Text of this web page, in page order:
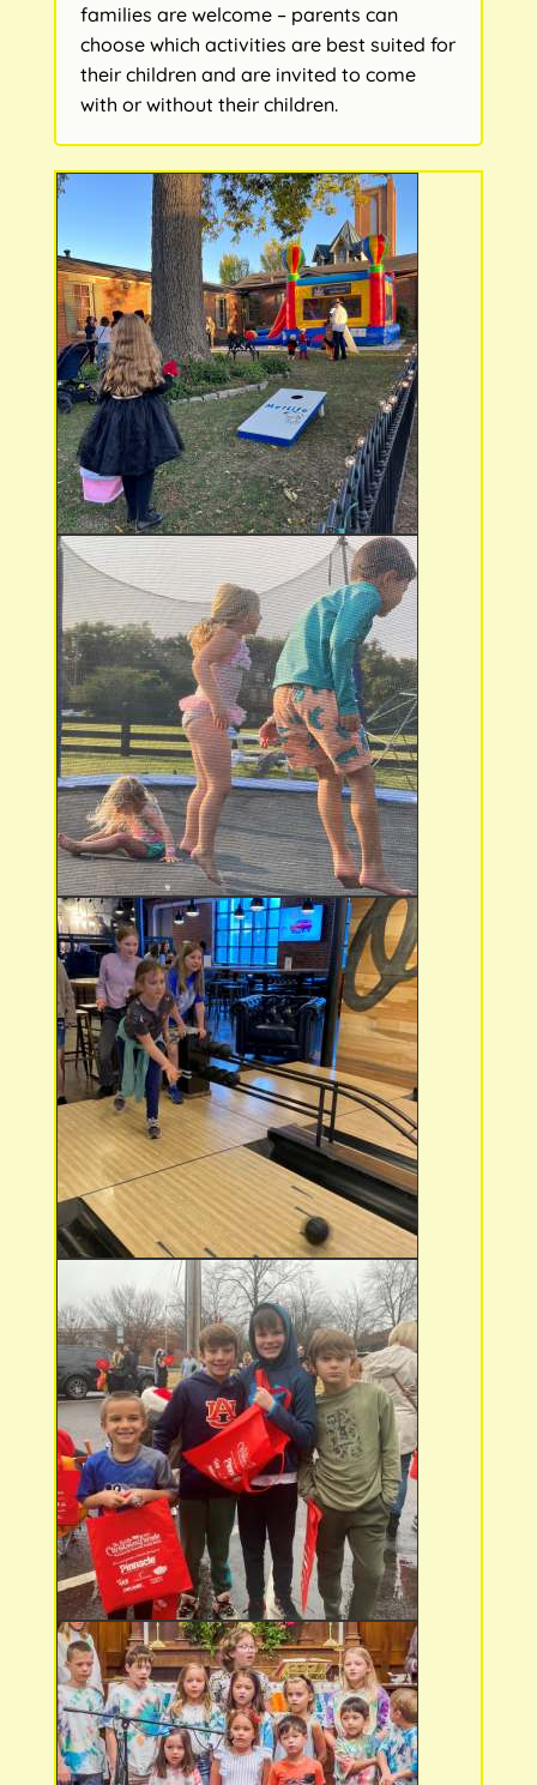
families are welcome – parents can
choose which activities are best suited for
their children and are invited to come
with or without their children.